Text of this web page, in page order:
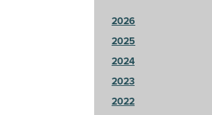
2026
2025
2024
2023
2022